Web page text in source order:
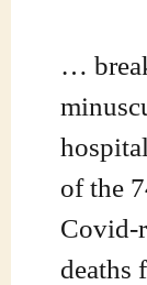
…
of the
Covid-
deaths